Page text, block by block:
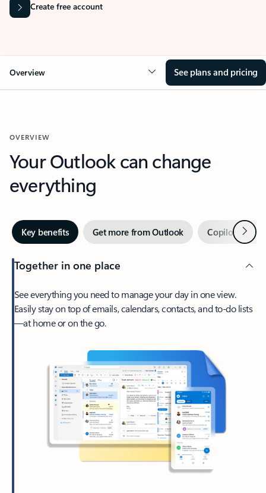
Create free account
Overview See plans and pricing
OVERVIEW
Your Outlook can change
everything
Key benefits Get more from Outlook Copilot inNext
Together in one place
See everything you need to manage your day in one view.
Easily stay on top of emails, calendars, contacts, and to-do lists
—at home or on the go.